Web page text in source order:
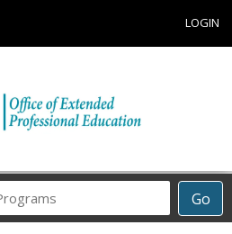
LOGIN
Go
Career